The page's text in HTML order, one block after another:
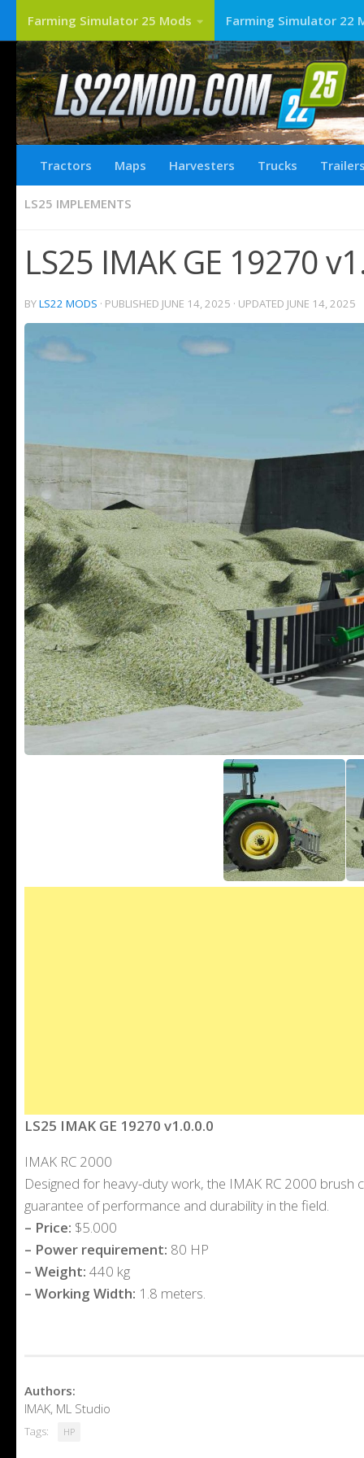
Farming Simulator 25 Mods Farming Simulator 22
Tractors Maps Harvesters Trucks
LS25 IMPLEMENTS
LS25 IMAK GE 19270
BYLS22 MODS · PUBLISHED JUNE 14, 2025 · UPDATED JUNE 14, 2025
LS25 IMAK GE 19270 v1.0.0.0
IMAK RC 2000
Designed for heavy-duty work, the IMAK RC 2000
guarantee of performance and durability in the field.
– Price: $5.000
– Power requirement: 80 HP
– Weight: 440 kg
– Working Width: 1.8 meters.
Authors:
IMAK, ML Studio
Tags: HP